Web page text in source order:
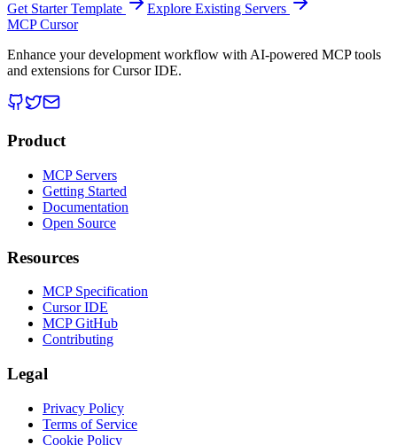
Get Starter Template
Explore Existing Servers
MCP Cursor
Enhance your development workflow with AI-powered MCP tools
and extensions for Cursor IDE.
Product
MCP Servers
Getting Started
Documentation
Open Source
Resources
MCP Specification
Cursor IDE
MCP GitHub
Contributing
Legal
Privacy Policy
Terms of Service
Cookie Policy